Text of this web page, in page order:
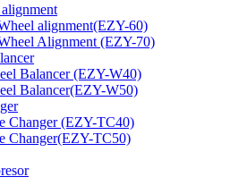
alignment(EZY-60)
Alignment (EZY-70)
Balancer (EZY-W40)
Balancer(EZY-W50)
Changer (EZY-TC40)
Changer(EZY-TC50)